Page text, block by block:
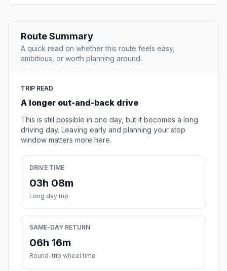
Route Summary
A quick read on whether this route feels easy,
ambitious, or worth planning around.
TRIP READ
A longer out-and-back drive
This is still possible in one day, but it becomes a long
driving day. Leaving early and planning your stop
window matters more here.
DRIVE TIME
03h 08m
Long day trip
SAME-DAY RETURN
06h 16m
Round-trip wheel time